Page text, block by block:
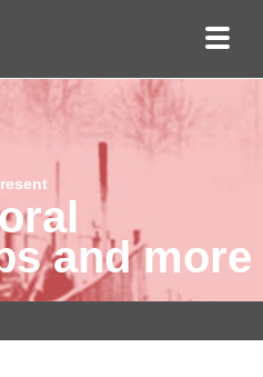
and more